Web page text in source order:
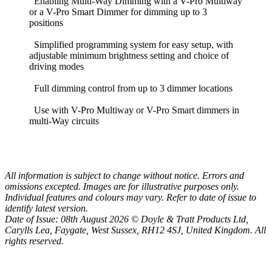
or a V-Pro Smart Dimmer for dimming up to 3
positions
Simplified programming system for easy setup, with
adjustable minimum brightness setting and choice of
driving modes
Full dimming control from up to 3 dimmer locations
Use with V-Pro Multiway or V-Pro Smart dimmers in
multi-Way circuits
All information is subject to change without notice. Errors and
omissions excepted. Images are for illustrative purposes only.
Individual features and colours may vary. Refer to date of issue to
identify latest version.
Date of Issue: 08th August 2026 © Doyle & Tratt Products Ltd,
Carylls Lea, Faygate, West Sussex, RH12 4SJ, United Kingdom. All
rights reserved.